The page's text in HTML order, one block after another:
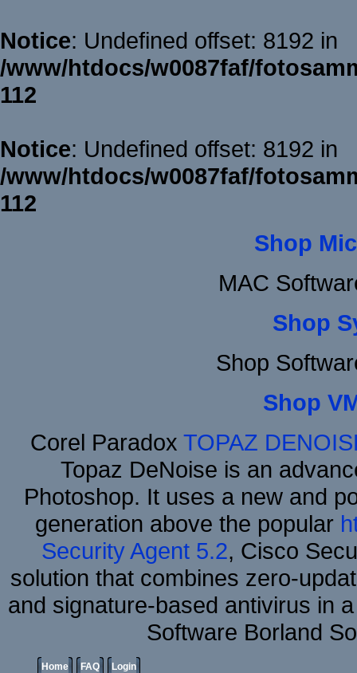
Notice: Undefined offset: 8192 in
/www/htdocs/w0087faf/
112
Notice: Undefined offset: 8192 in
/www/htdocs/w0087faf/
112
Shop
MAC
Shop
Shop
Shop
Corel Paradox TOPAZ
Topaz DeNoise is an
Photoshop. It uses a new and
generation above the popular
Security Agent 5.2, Cisco
solution that combines zero-
and signature-based antivirus in
Software Borland
Home FAQ Login